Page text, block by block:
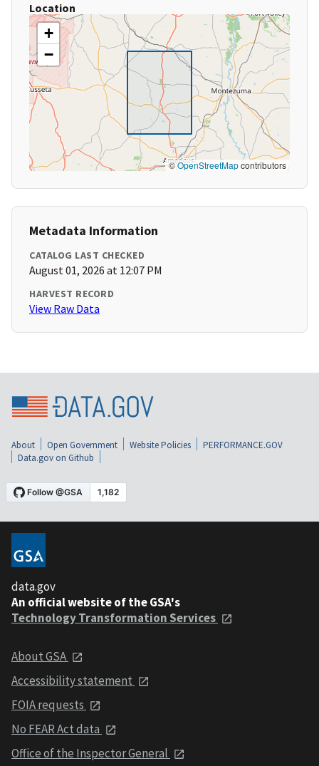
Location
+
−
©OpenStreetMapcontributors
Metadata Information
CATALOG LAST CHECKED
August 01, 2026 at 12:07 PM
HARVEST RECORD
View Raw Data
About Open Government Website Policies
PERFORMANCE.GOV
Data.gov on Github
data.gov
An official website of the GSA's
Technology Transformation Services
About GSA
Accessibility statement
FOIA requests
No FEAR Act data
Office of the Inspector General